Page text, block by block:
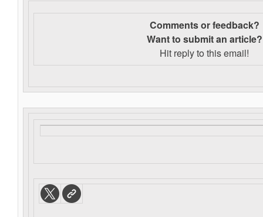
Comments or feedback?
Want to submit an article?
Hit reply to this email!